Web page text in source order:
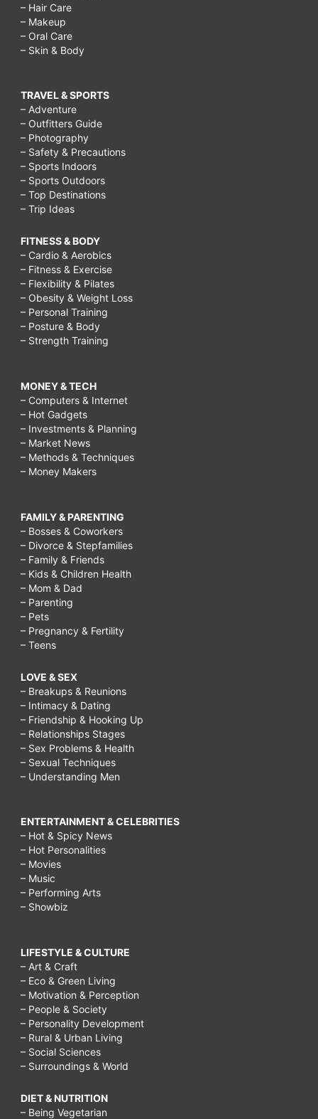
– Hair Care
– Makeup
– Oral Care
– Skin & Body
TRAVEL & SPORTS
– Adventure
– Outfitters Guide
– Photography
– Safety & Precautions
– Sports Indoors
– Sports Outdoors
– Top Destinations
– Trip Ideas
FITNESS & BODY
– Cardio & Aerobics
– Fitness & Exercise
– Flexibility & Pilates
– Obesity & Weight Loss
– Personal Training
– Posture & Body
– Strength Training
MONEY & TECH
– Computers & Internet
– Hot Gadgets
– Investments & Planning
– Market News
– Methods & Techniques
– Money Makers
FAMILY & PARENTING
– Bosses & Coworkers
– Divorce & Stepfamilies
– Family & Friends
– Kids & Children Health
– Mom & Dad
– Parenting
– Pets
– Pregnancy & Fertility
– Teens
LOVE & SEX
– Breakups & Reunions
– Intimacy & Dating
– Friendship & Hooking Up
– Relationships Stages
– Sex Problems & Health
– Sexual Techniques
– Understanding Men
ENTERTAINMENT & CELEBRITIES
– Hot & Spicy News
– Hot Personalities
– Movies
– Music
– Performing Arts
– Showbiz
LIFESTYLE & CULTURE
– Art & Craft
– Eco & Green Living
– Motivation & Perception
– People & Society
– Personality Development
– Rural & Urban Living
– Social Sciences
– Surroundings & World
DIET & NUTRITION
– Being Vegetarian